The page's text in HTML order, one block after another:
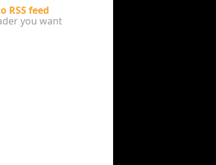
RSS feed
you want